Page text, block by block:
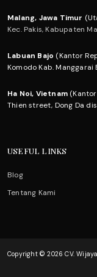
Malang, Jawa Timur
Kec. Pakis, Kabupaten
Labuan Bajo (Kantor
Komodo Kab.
Ha Noi, Vietnam
Thien street, Dong Da
USEFUL LINKS
Blog
Tentang Kami
Copyright © 2026 CV.